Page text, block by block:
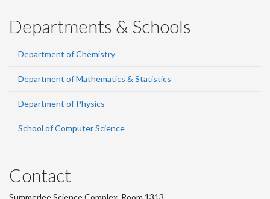
Departments & Schools
Department of Chemistry
Department of Mathematics & Statistics
Department of Physics
School of Computer Science
Contact
Summerlee Science Complex, Room 1313